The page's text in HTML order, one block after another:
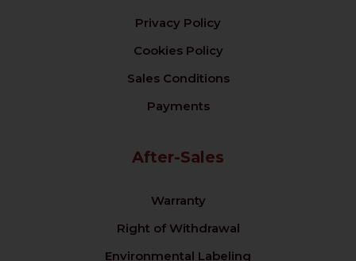
Privacy Policy
Cookies Policy
Sales Conditions
Payments
After-Sales
Warranty
Right of Withdrawal
Environmental Labeling